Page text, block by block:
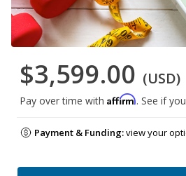
$3,599.00 (USD)
Pay over time with Affirm. See if
Payment & Funding:view your